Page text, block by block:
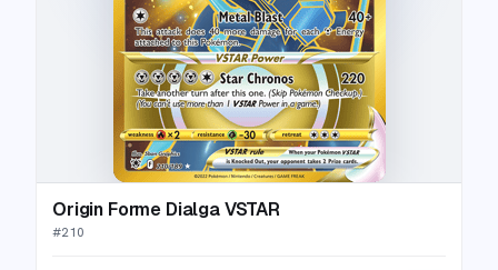
Origin Forme Dialga VSTAR
#210